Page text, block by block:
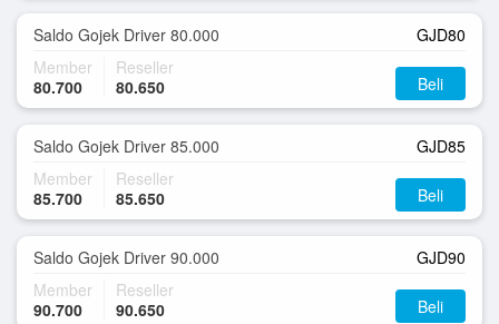
Saldo Gojek Driver 80.000
GJD80
Member
80.700
Reseller
80.650
Beli
Saldo Gojek Driver 85.000
GJD85
Member
85.700
Reseller
85.650
Beli
Saldo Gojek Driver 90.000
GJD90
Member
90.700
Reseller
90.650
Beli